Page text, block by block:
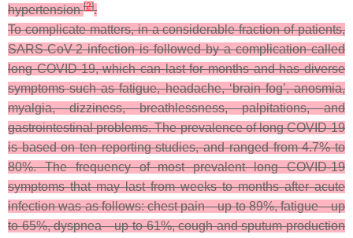
hypertension[2].
To complicate matters, in a considerable fraction of patients,
SARS-CoV-2 infection is followed by a complication called
long COVID-19, which can last for months and has diverse
symptoms such as fatigue, headache, ‘brain fog’, anosmia,
myalgia, dizziness, breathlessness, palpitations, and
gastrointestinal problems. The prevalence of long COVID-19
is based on ten reporting studies, and ranged from 4.7% to
80%. The frequency of most prevalent long COVID-19
symptoms that may last from weeks to months after acute
infection was as follows: chest pain—up to 89%, fatigue—up
to 65%, dyspnea—up to 61%, cough and sputum production